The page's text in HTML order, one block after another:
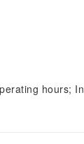
hours;